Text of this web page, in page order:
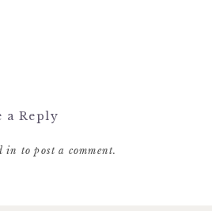
a Reply
in to post a comment.